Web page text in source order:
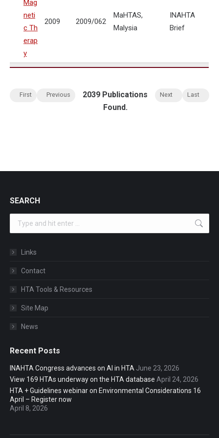
Mag
neti
c Th
erap
y
2009 2009/062
MaHTAS,
Malysia
INAHTA
Brief
First Previous Last
Next
2039 Publications
Found.
SEARCH
Links
Contact
HTA Tools & Resources
Site Map
News
Recent Posts
INAHTA Congress advances on AI in HTA June 23, 2026
View 169 HTAs underway on the HTA database April 24, 2026
HTA + Guidelines webinar on Environmental Considerations 16
April – Register now
April 8, 2026